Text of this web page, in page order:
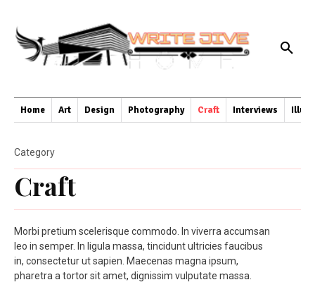
Home Art Design Photography Craft Interviews
Craft
Category
Morbi pretium scelerisque commodo. In viverra accumsan
leo in semper. In ligula massa, tincidunt ultricies faucibus
in, consectetur ut sapien. Maecenas magna ipsum,
pharetra a tortor sit amet, dignissim vulputate massa.